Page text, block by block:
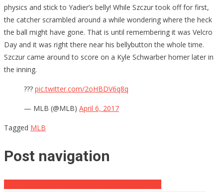
physics and stick to Yadier’s belly! While Szczur took off for first,
the catcher scrambled around a while wondering where the heck
the ball might have gone. That is until remembering it was Velcro
Day and it was right there near his bellybutton the whole time.
Szczur came around to score on a Kyle Schwarber homer later in
the inning.
??? pic.twitter.com/2oHBDV6q8q
— MLB (@MLB) April 6, 2017
Tagged MLB
Post navigation